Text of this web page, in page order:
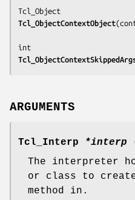
Tcl_ObjectContextObject(
ARGUMENTS
Tcl_Interp *interp
The interpreter
or class to
method in.